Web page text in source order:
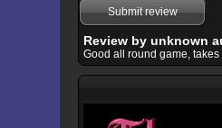
Submit review
Review by unknown
Good all round game,